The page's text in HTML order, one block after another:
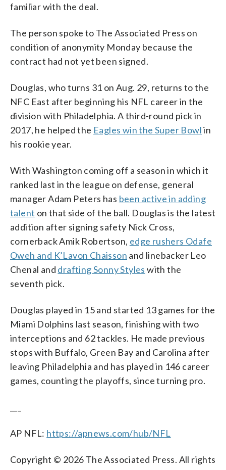
familiar with the deal.
The person spoke to The Associated Press on
condition of anonymity Monday because the
contract had not yet been signed.
Douglas, who turns 31 on Aug. 29, returns to the
NFC East after beginning his NFL career in the
division with Philadelphia. A third-round pick in
2017, he helped the Eagles win the Super Bowlin
his rookie year.
With Washington coming off a season in which it
ranked last in the league on defense, general
manager Adam Peters has been active in adding
talent on that side of the ball. Douglas is the latest
addition after signing safety Nick Cross,
cornerback Amik Robertson, edge rushers Odafe
Oweh and K’Lavon Chaisson and linebacker Leo
Chenal and drafting Sonny Styles with the
seventh pick.
Douglas played in 15 and started 13 games for the
Miami Dolphins last season, finishing with two
interceptions and 62 tackles. He made previous
stops with Buffalo, Green Bay and Carolina after
leaving Philadelphia and has played in 146 career
games, counting the playoffs, since turning pro.
AP NFL: https://apnews.com/hub/NFL
Copyright © 2026 The Associated Press. All rights